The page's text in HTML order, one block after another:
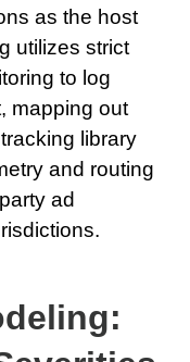
as the host
utilizes strict
to log
mapping out
library
and routing
ad